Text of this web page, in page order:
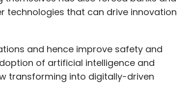
technologies that can drive innovation
and hence improve safety and
of artificial intelligence and
transforming into digitally-driven